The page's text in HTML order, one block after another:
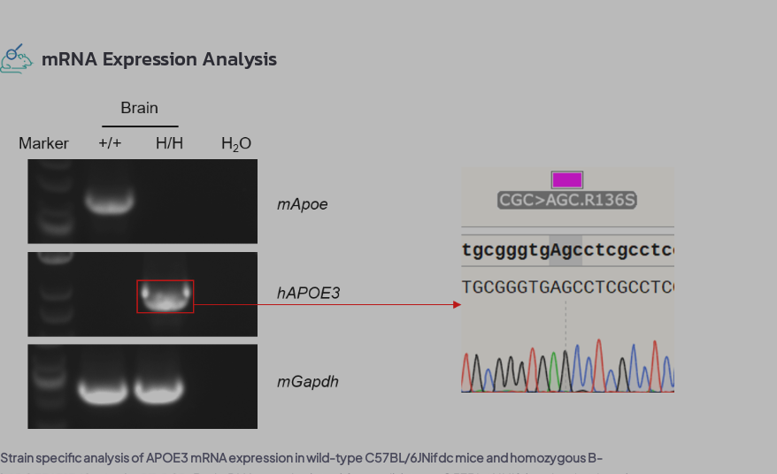
mRNA Expression Analysis
Strain specific analysis of APOE3 mRNA expression in wild-type C57BL/6JNifdc mice and homozygous B-